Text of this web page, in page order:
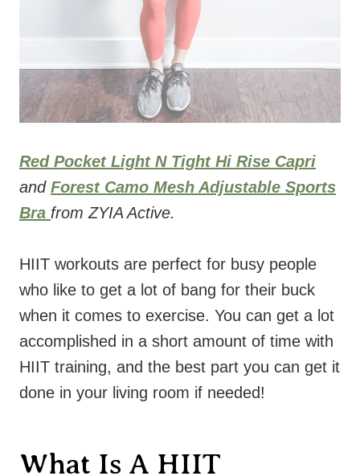
Red Pocket Light N Tight Hi Rise Capri
and Forest Camo Mesh Adjustable Sports
Bra from ZYIA Active.
HIIT workouts are perfect for busy people
who like to get a lot of bang for their buck
when it comes to exercise. You can get a lot
accomplished in a short amount of time with
HIIT training, and the best part you can get it
done in your living room if needed!
What Is A HIIT